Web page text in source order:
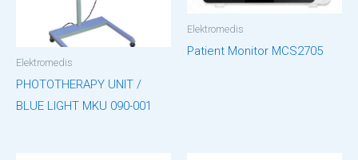
Elektromedis
PHOTOTHERAPY UNIT /
BLUE LIGHT MKU 090-001
Elektromedis
Patient Monitor MCS2705